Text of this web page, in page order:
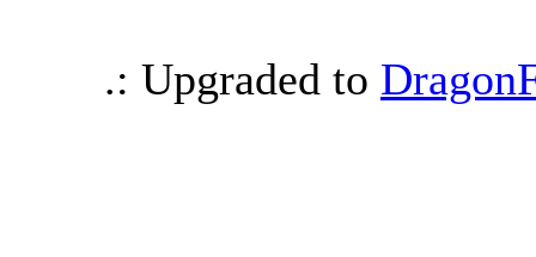
.: Upgraded to